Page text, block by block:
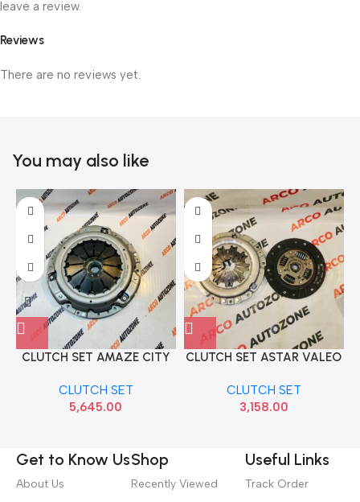
Reviews
There are no reviews yet.
leave a review.
You may also like
CLUTCH SET AMAZE CITY
ACCORD SACH 3000954541
CLUTCH SET
5,645.00
CLUTCH SET ASTAR VALEO
CLUTCH SET
3,158.00
Get to Know Us
About Us
Shop
Recently Viewed
Useful Links
Track Order